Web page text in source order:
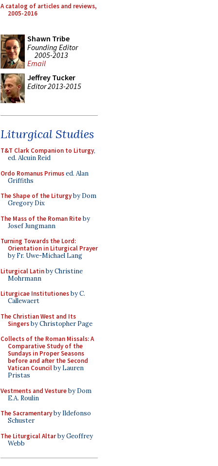
A catalog of articles and reviews,
2005-2016
Shawn Tribe
Founding Editor
2005-2013
Email
Jeffrey Tucker
Editor 2013-2015
Liturgical Studies
T&T Clark Companion to Liturgy,
ed. Alcuin Reid
Ordo Romanus Primused. Alan
Griffiths
The Shape of the Liturgyby Dom
Gregory Dix
The Mass of the Roman Riteby
Josef Jungmann
Turning Towards the Lord:
Orientation in Liturgical Prayer
by Fr. Uwe-Michael Lang
Liturgical Latinby Christine
Mohrmann
Liturgicae Institutionesby C.
Callewaert
The Christian West and Its
Singersby Christopher Page
Collects of the Roman Missals: A
Comparative Study of the
Sundays in Proper Seasons
before and after the Second
Vatican Councilby Lauren
Pristas
Vestments and Vestureby Dom
E.A. Roulin
The Sacramentaryby Ildefonso
Schuster
The Liturgical Altarby Geoffrey
Webb